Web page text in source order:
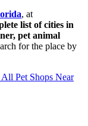
, at
list of cities in
pet animal
for the place by